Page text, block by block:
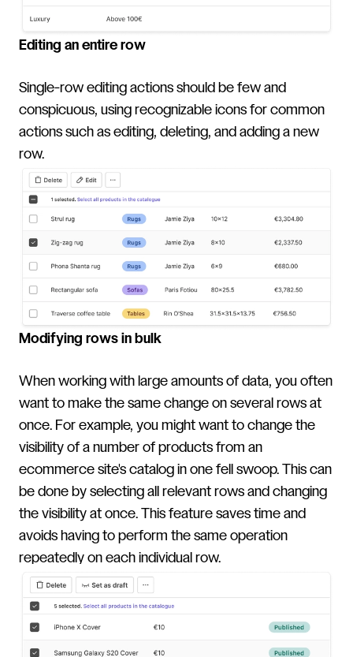
Editing an entire row
Single-row editing actions should be few and
conspicuous, using recognizable icons for common
actions such as editing, deleting, and adding a new
row.
Modifying rows in bulk
When working with large amounts of data, you often
want to make the same change on several rows at
once. For example, you might want to change the
visibility of a number of products from an
ecommerce site's catalog in one fell swoop. This can
be done by selecting all relevant rows and changing
the visibility at once. This feature saves time and
avoids having to perform the same operation
repeatedly on each individual row.